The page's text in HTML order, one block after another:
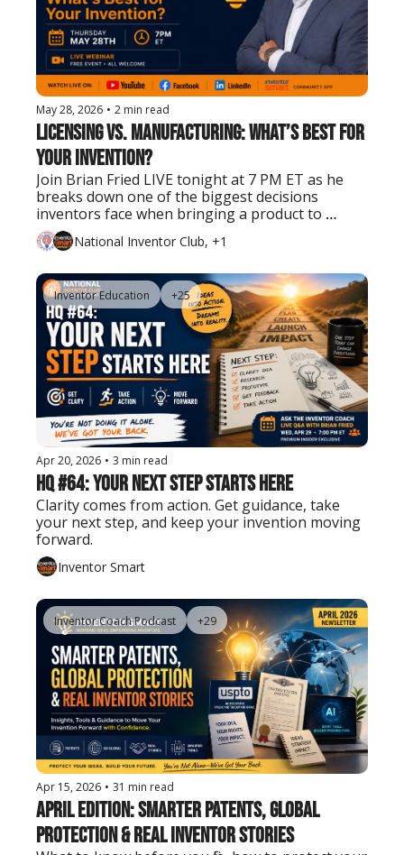
May 28, 2026 • 2 min read
Licensing vs. Manufacturing: What’s Best for
Your Invention?
Join Brian Fried LIVE tonight at 7 PM ET as he
breaks down one of the biggest decisions
inventors face when bringing a product to
market.National Inventor Club, +1
Inventor Education +25
Apr 20, 2026 • 3 min read
HQ #64: Your Next Step Starts Here
Clarity comes from action. Get guidance, take
your next step, and keep your invention moving
forward.
Inventor Smart
Inventor Coach Podcast +29
Apr 15, 2026 • 31 min read
April Edition: Smarter Patents, Global
Protection & Real Inventor Stories